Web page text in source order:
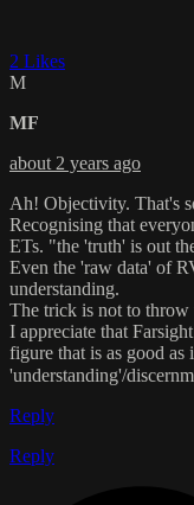
2 Likes
M
MF
about 2 years ago
Ah! Objectivity. That's
Recognising that
ETs. "the 'truth' is out
Even the 'raw data' of
understanding.
The trick is not to throw
I appreciate that
figure that is as good as
'understanding'/
Reply
Reply